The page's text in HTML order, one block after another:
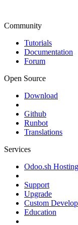
Community
Tutorials
Documentation
Forum
Open Source
Download
Github
Runbot
Translations
Services
Odoo.sh Hosting
Support
Upgrade
Custom
Education